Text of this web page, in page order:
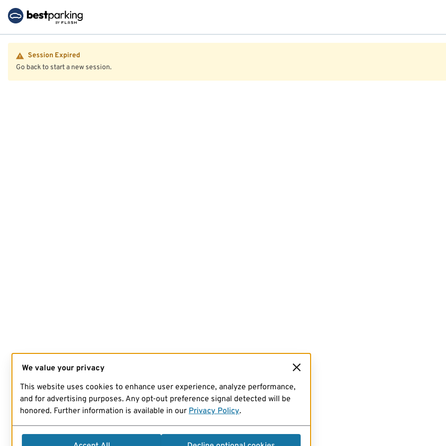
Session Expired
Go back to start a new session.
We value your privacy
This website uses cookies to enhance user experience, analyze performance,
and for advertising purposes. Any opt-out preference signal detected will be
honored. Further information is available in our Privacy Policy.